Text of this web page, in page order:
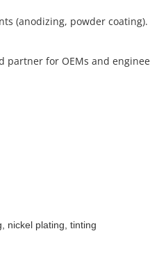
(anodizing, powder
partner for OEMs and
nickel plating, tinting